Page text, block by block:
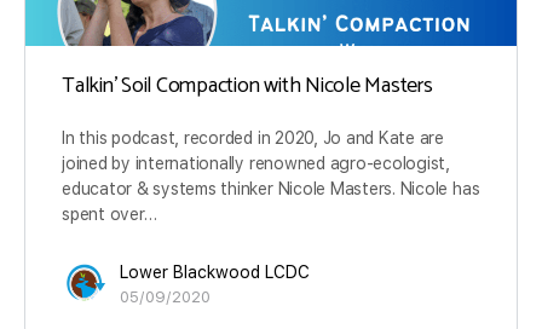
Talkin’ Soil Compaction with Nicole Masters
In this podcast, recorded in 2020, Jo and Kate are
joined by internationally renowned agro-ecologist,
educator & systems thinker Nicole Masters. Nicole has
spent over…
Lower Blackwood LCDC
05/09/2020